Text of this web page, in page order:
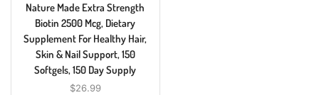
Nature Made Extra Strength
Biotin 2500 Mcg, Dietary
Supplement For Healthy Hair,
Skin & Nail Support, 150
Softgels, 150 Day Supply
$26.99